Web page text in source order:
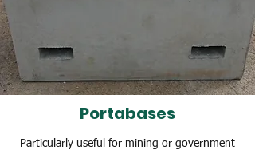
Portabases
Particularly useful for mining or government